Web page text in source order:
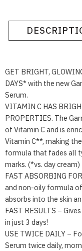
GET BRIGHT,
DAYS* with the new
Serum.
VITAMIN C HAS
PROPERTIES. The
of Vitamin C and is
Vitamin C**, making
formula that fades all
marks. (*vs. day cream)
FAST ABSORBING
and non-oily formula
absorbs into the skin
FAST RESULTS –
in just 3 days!
USE TWICE DAILY –
Serum twice daily,